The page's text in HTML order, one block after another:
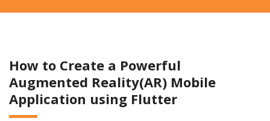
How to Create a Powerful
Augmented Reality(AR) Mobile
Application using Flutter